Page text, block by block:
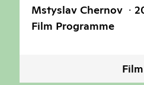
Mstyslav Chernov
Film Programme
Film